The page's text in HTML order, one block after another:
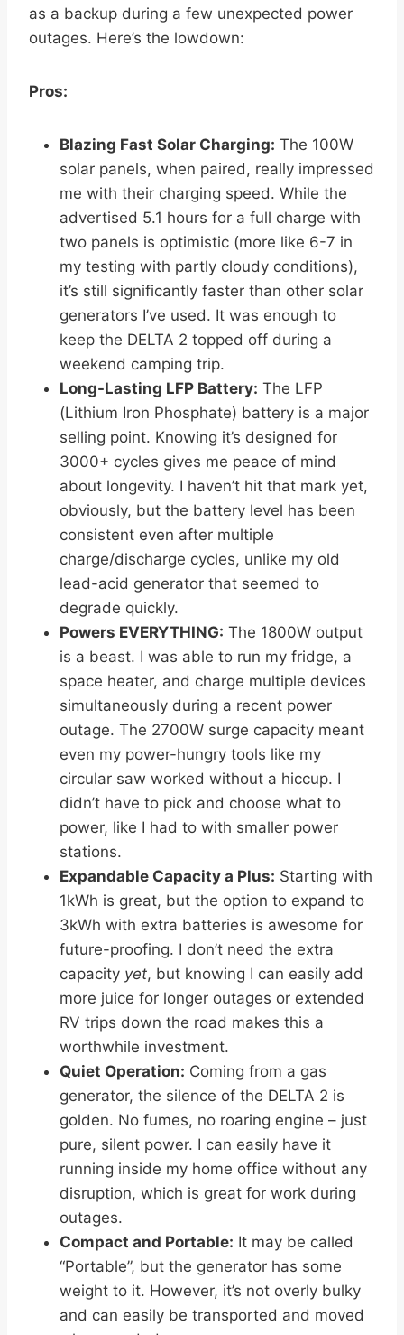
as a backup during a few unexpected power
outages. Here’s the lowdown:
Pros:
Blazing Fast Solar Charging: The 100W
solar panels, when paired, really impressed
me with their charging speed. While the
advertised 5.1 hours for a full charge with
two panels is optimistic (more like 6-7 in
my testing with partly cloudy conditions),
it’s still significantly faster than other solar
generators I’ve used. It was enough to
keep the DELTA 2 topped off during a
weekend camping trip.
Long-Lasting LFP Battery: The LFP
(Lithium Iron Phosphate) battery is a major
selling point. Knowing it’s designed for
3000+ cycles gives me peace of mind
about longevity. I haven’t hit that mark yet,
obviously, but the battery level has been
consistent even after multiple
charge/discharge cycles, unlike my old
lead-acid generator that seemed to
degrade quickly.
Powers EVERYTHING: The 1800W output
is a beast. I was able to run my fridge, a
space heater, and charge multiple devices
simultaneously during a recent power
outage. The 2700W surge capacity meant
even my power-hungry tools like my
circular saw worked without a hiccup. I
didn’t have to pick and choose what to
power, like I had to with smaller power
stations.
Expandable Capacity a Plus: Starting with
1kWh is great, but the option to expand to
3kWh with extra batteries is awesome for
future-proofing. I don’t need the extra
capacity yet, but knowing I can easily add
more juice for longer outages or extended
RV trips down the road makes this a
worthwhile investment.
Quiet Operation: Coming from a gas
generator, the silence of the DELTA 2 is
golden. No fumes, no roaring engine – just
pure, silent power. I can easily have it
running inside my home office without any
disruption, which is great for work during
outages.
Compact and Portable: It may be called
“Portable”, but the generator has some
weight to it. However, it’s not overly bulky
and can easily be transported and moved